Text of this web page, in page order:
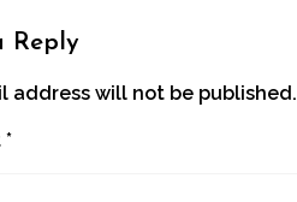
Reply
address will not be published.
*